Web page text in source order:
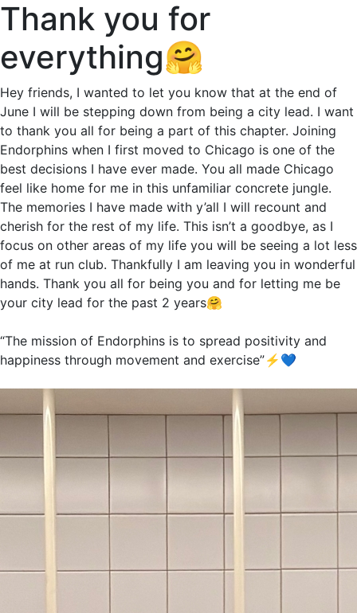
Thank you for
everything🤗
Hey friends, I wanted to let you know that at the end of
June I will be stepping down from being a city lead. I want
to thank you all for being a part of this chapter. Joining
Endorphins when I first moved to Chicago is one of the
best decisions I have ever made. You all made Chicago
feel like home for me in this unfamiliar concrete jungle.
The memories I have made with y’all I will recount and
cherish for the rest of my life. This isn’t a goodbye, as I
focus on other areas of my life you will be seeing a lot less
of me at run club. Thankfully I am leaving you in wonderful
hands. Thank you all for being you and for letting me be
your city lead for the past 2 years🤗
“The mission of Endorphins is to spread positivity and
happiness through movement and exercise”⚡️💙